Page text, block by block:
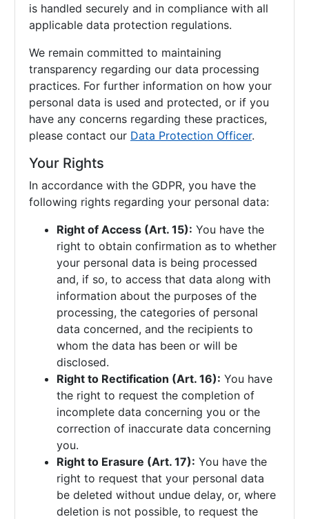
is handled securely and in compliance with all
applicable data protection regulations.
We remain committed to maintaining
transparency regarding our data processing
practices. For further information on how your
personal data is used and protected, or if you
have any concerns regarding these practices,
please contact our Data Protection Officer.
Your Rights
In accordance with the GDPR, you have the
following rights regarding your personal data:
Right of Access (Art. 15): You have the
right to obtain confirmation as to whether
your personal data is being processed
and, if so, to access that data along with
information about the purposes of the
processing, the categories of personal
data concerned, and the recipients to
whom the data has been or will be
disclosed.
Right to Rectification (Art. 16): You have
the right to request the completion of
incomplete data concerning you or the
correction of inaccurate data concerning
you.
Right to Erasure (Art. 17): You have the
right to request that your personal data
be deleted without undue delay, or, where
deletion is not possible, to request the